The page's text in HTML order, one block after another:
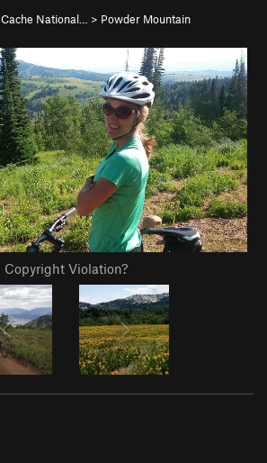
Cache National… > Powder Mountain
Copyright Violation?